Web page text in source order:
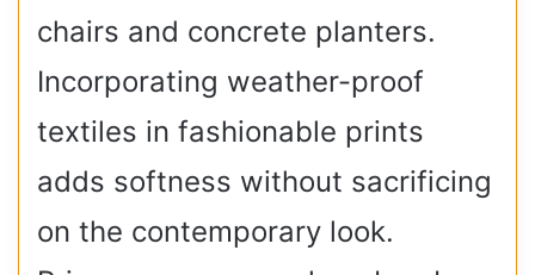
chairs and concrete planters.
Incorporating weather-proof
textiles in fashionable prints
adds softness without sacrificing
on the contemporary look.